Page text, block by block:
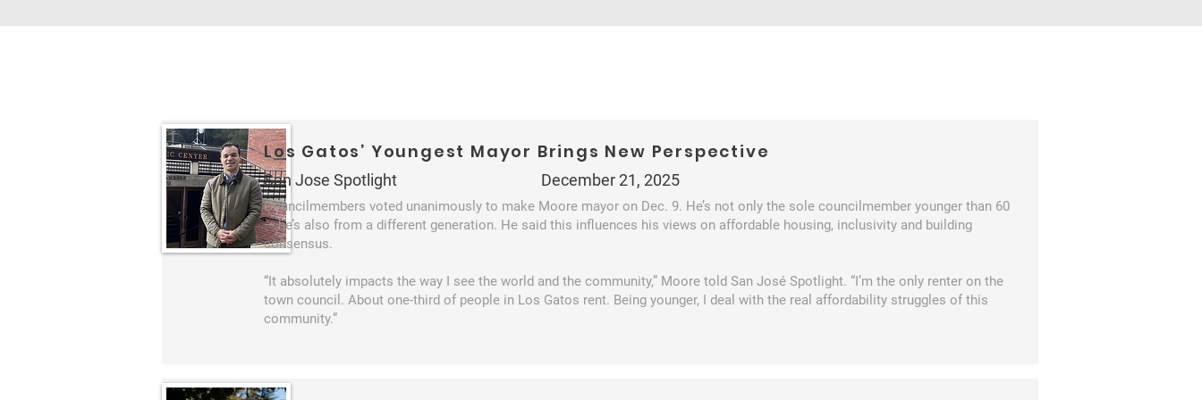
Los Gatos’ Youngest Mayor Brings New Perspective
San Jose Spotlight December 21, 2025
Councilmembers voted unanimously to make Moore mayor on Dec. 9. He’s not only the sole councilmember younger than 60
— he’s also from a different generation. He said this influences his views on affordable housing, inclusivity and building
consensus.
“It absolutely impacts the way I see the world and the community,” Moore told San José Spotlight. “I’m the only renter on the
town council. About one-third of people in Los Gatos rent. Being younger, I deal with the real affordability struggles of this
community.”